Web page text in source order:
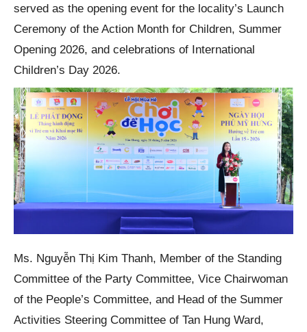
served as the opening event for the locality’s Launch
Ceremony of the Action Month for Children, Summer
Opening 2026, and celebrations of International
Children’s Day 2026.
Ms. Nguyễn Thị Kim Thanh, Member of the Standing
Committee of the Party Committee, Vice Chairwoman
of the People’s Committee, and Head of the Summer
Activities Steering Committee of Tan Hung Ward,